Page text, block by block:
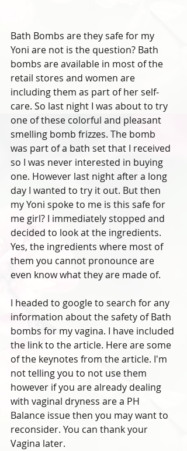
Bath Bombs are they safe for my
Yoni are not is the question? Bath
bombs are available in most of the
retail stores and women are
including them as part of her self-
care. So last night I was about to try
one of these colorful and pleasant
smelling bomb frizzes. The bomb
was part of a bath set that I received
so I was never interested in buying
one. However last night after a long
day I wanted to try it out. But then
my Yoni spoke to me is this safe for
me girl? I immediately stopped and
decided to look at the ingredients.
Yes, the ingredients where most of
them you cannot pronounce are
even know what they are made of.
I headed to google to search for any
information about the safety of Bath
bombs for my vagina. I have included
the link to the article. Here are some
of the keynotes from the article. I'm
not telling you to not use them
however if you are already dealing
with vaginal dryness are a PH
Balance issue then you may want to
reconsider. You can thank your
Vagina later.